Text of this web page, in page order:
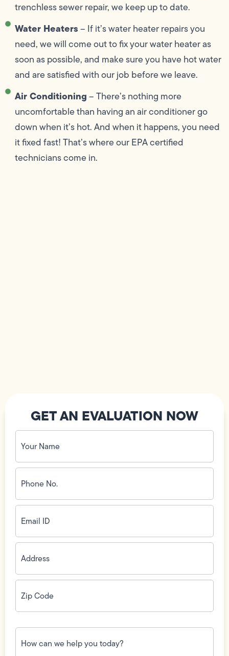
trenchless sewer repair, we keep up to date.
Water Heaters– If it’s water heater repairs you
need, we will come out to fix your water heater as
soon as possible, and make sure you have hot water
and are satisfied with our job before we leave.
Air Conditioning– There’s nothing more
uncomfortable than having an air conditioner go
down when it’s hot. And when it happens, you need
it fixed fast! That’s where our EPA certified
technicians come in.
GET AN EVALUATION NOW
Your
Name
(Required)
Phone
No.
(Required)
Email
ID(Required)
Address(Required)
Zip
Code(Required)
How
can
we